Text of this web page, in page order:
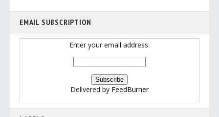
EMAIL SUBSCRIPTION
Enter your email address:
Delivered by FeedBurner